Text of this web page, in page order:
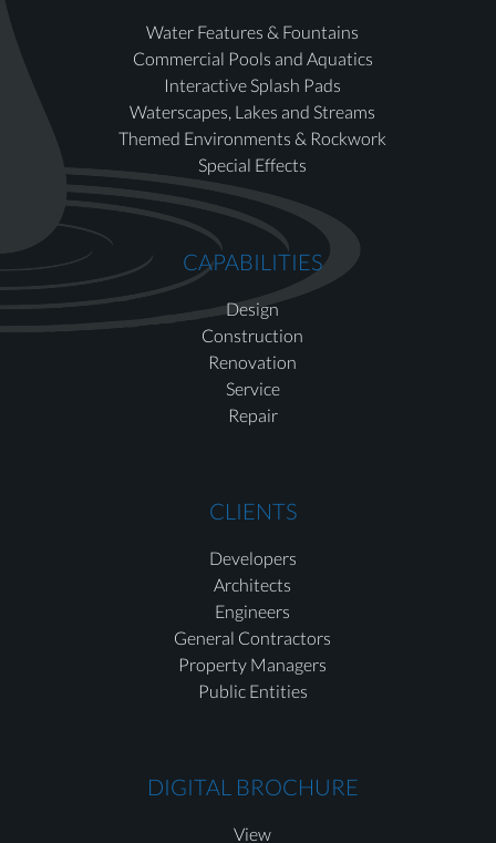
Water Features & Fountains
Commercial Pools and Aquatics
Interactive Splash Pads
Waterscapes, Lakes and Streams
Themed Environments & Rockwork
Special Effects
CAPABILITIES
Design
Construction
Renovation
Service
Repair
CLIENTS
Developers
Architects
Engineers
General Contractors
Property Managers
Public Entities
DIGITAL BROCHURE
View